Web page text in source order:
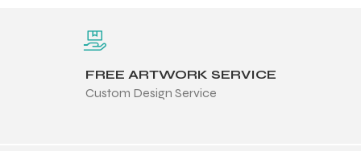
FREE ARTWORK SERVICE
Custom Design Service